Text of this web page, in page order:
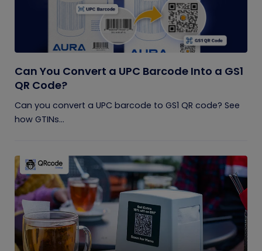
Can You Convert a UPC Barcode Into a GS1
QR Code?
Can you convert a UPC barcode to GS1 QR code? See
how GTINs...